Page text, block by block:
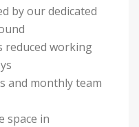
by our dedicated
reduced working
and monthly team
space in